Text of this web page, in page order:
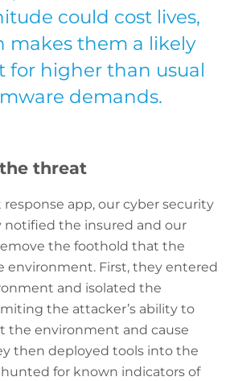
could cost lives,
makes them a likely
for higher than usual
demands.
threat
app, our cyber security
the insured and our
the foothold that the
environment. First, they entered
and isolated the
the attacker’s ability to
the environment and cause
then deployed tools into the
for known indicators of